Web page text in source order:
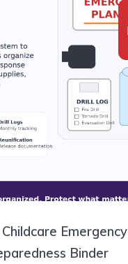
Childcare Emergency
Binder